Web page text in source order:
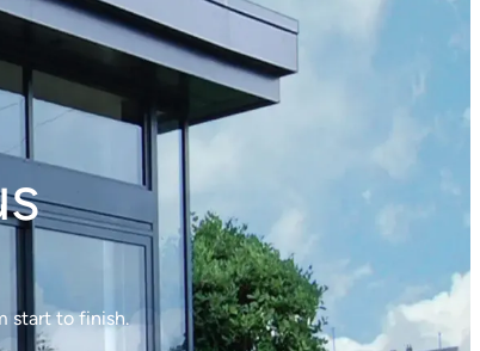
start to finish.